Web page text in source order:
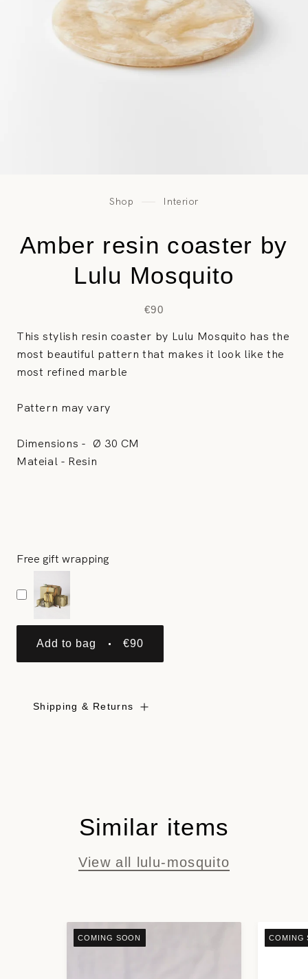
Shop Interior
Amber resin coaster by
Lulu Mosquito
€90
This stylish resin coaster by Lulu Mosquito has the
most beautiful pattern that makes it look like the
most refined marble
Pattern may vary
Dimensions - Ø 30 CM
Mateial - Resin
Free gift wrapping
Add to bag €90
Shipping & Returns
Similar items
View all lulu-mosquito
COMING SOON COMING